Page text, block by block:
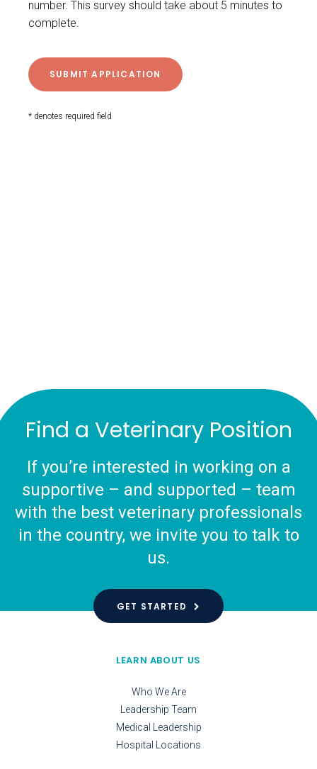
number. This survey should take about 5 minutes to
complete.
* denotes required field
Find a Veterinary Position
If you’re interested in working on a
supportive – and supported – team
with the best veterinary professionals
in the country, we invite you to talk to
us.
GET STARTED
LEARN ABOUT US
Who We Are
Leadership Team
Medical Leadership
Hospital Locations